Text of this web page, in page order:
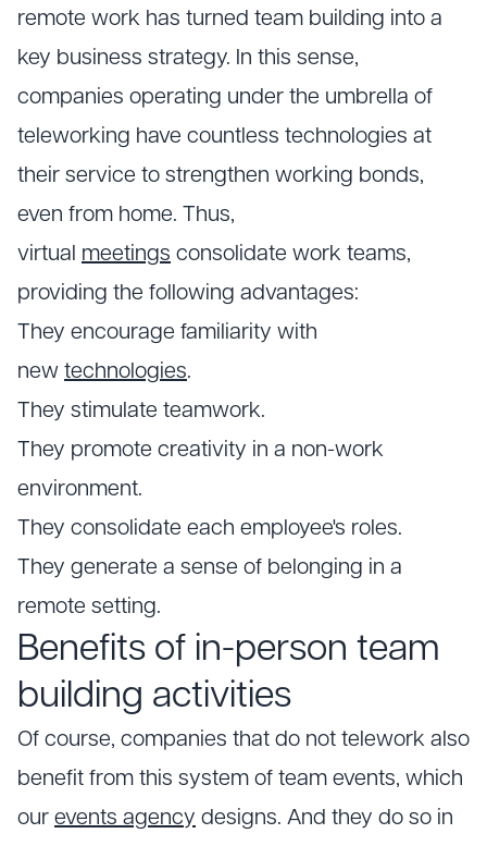
remote work has turned team building into a
key business strategy. In this sense,
companies operating under the umbrella of
teleworking have countless technologies at
their service to strengthen working bonds,
even from home. Thus,
virtual meetings consolidate work teams,
providing the following advantages:
They encourage familiarity with
new technologies.
They stimulate teamwork.
They promote creativity in a non-work
environment.
They consolidate each employee's roles.
They generate a sense of belonging in a
remote setting.
Benefits of in-person team
building activities
Of course, companies that do not telework also
benefit from this system of team events, which
our events agency designs. And they do so in